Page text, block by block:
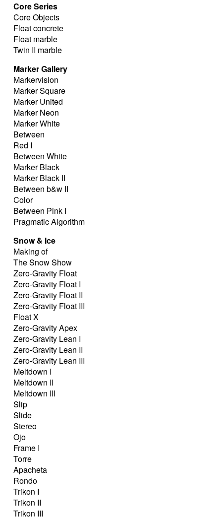
Core Series
Core Objects
Float concrete
Float marble
Twin II marble
Marker Gallery
Markervision
Marker Square
Marker United
Marker Neon
Marker White
Between
Red I
Between White
Marker Black
Marker Black II
Between b&w II
Color
Between Pink I
Pragmatic Algorithm
Snow & Ice
Making of
The Snow Show
Zero-Gravity Float
Zero-Gravity Float I
Zero-Gravity Float II
Zero-Gravity Float III
Float X
Zero-Gravity Apex
Zero-Gravity Lean I
Zero-Gravity Lean II
Zero-Gravity Lean III
Meltdown I
Meltdown II
Meltdown III
Slip
Slide
Stereo
Ojo
Frame I
Torre
Apacheta
Rondo
Trikon I
Trikon II
Trikon III